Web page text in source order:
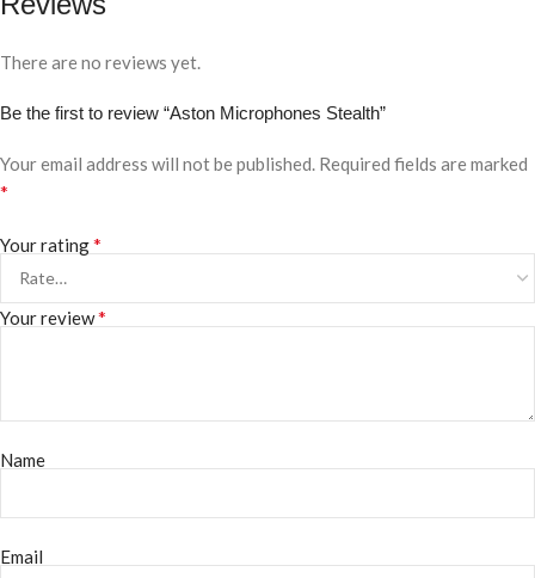
There are no reviews yet.
Be the first to review “Aston Microphones Stealth”
Your email address will not be published. Required fields are marked
*
Your rating*
Your review*
Name
Email